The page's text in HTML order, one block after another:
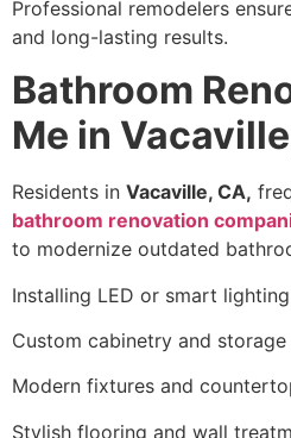
Professional remodelers
and long-lasting results.
Bathroom
Me in
Residents in Vacaville, CA,
bathroom renovation
to modernize outdated
Installing LED or smart
Custom cabinetry and
Modern fixtures and
Stylish flooring and wall